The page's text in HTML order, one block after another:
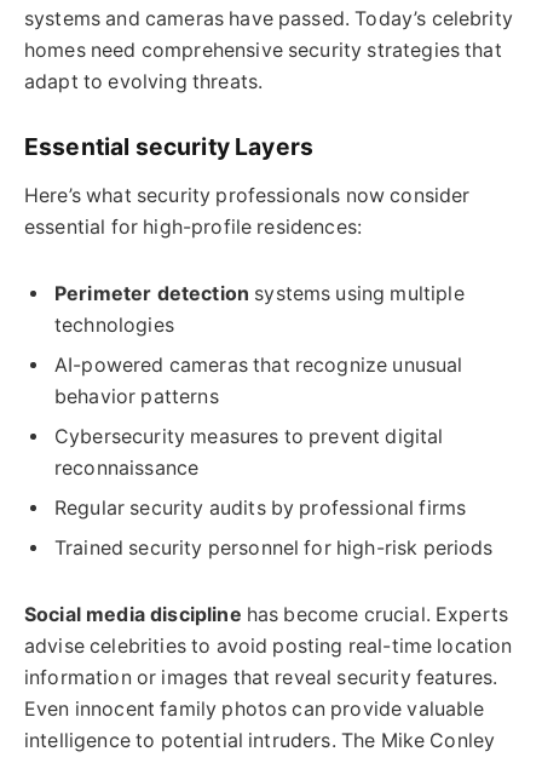
systems and cameras have passed. Today’s celebrity
homes need comprehensive security strategies that
adapt to evolving threats.
Essential security Layers
Here’s what security professionals now consider
essential for high-profile residences:
Perimeter detection systems using multiple
technologies
AI-powered cameras that recognize unusual
behavior patterns
Cybersecurity measures to prevent digital
reconnaissance
Regular security audits by professional firms
Trained security personnel for high-risk periods
Social media discipline has become crucial. Experts
advise celebrities to avoid posting real-time location
information or images that reveal security features.
Even innocent family photos can provide valuable
intelligence to potential intruders. The Mike Conley